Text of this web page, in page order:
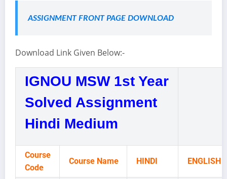
ASSIGNMENT FRONT PAGE DOWNLOAD
Download Link Given Below:-
IGNOU MSW 1st Year
Solved Assignment
Hindi Medium
Course
Code
Course Name HINDI ENGLISH